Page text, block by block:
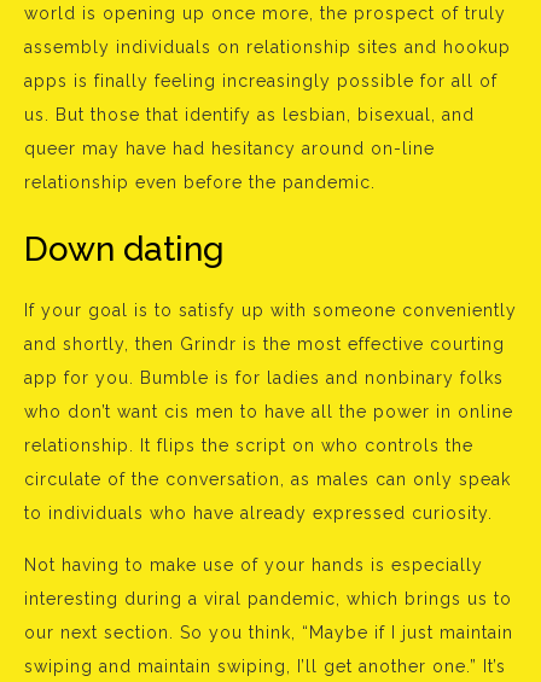
world is opening up once more, the prospect of truly
assembly individuals on relationship sites and hookup
apps is finally feeling increasingly possible for all of
us. But those that identify as lesbian, bisexual, and
queer may have had hesitancy around on-line
relationship even before the pandemic.
Down dating
If your goal is to satisfy up with someone conveniently
and shortly, then Grindr is the most effective courting
app for you. Bumble is for ladies and nonbinary folks
who don’t want cis men to have all the power in online
relationship. It flips the script on who controls the
circulate of the conversation, as males can only speak
to individuals who have already expressed curiosity.
Not having to make use of your hands is especially
interesting during a viral pandemic, which brings us to
our next section. So you think, “Maybe if I just maintain
swiping and maintain swiping, I’ll get another one.” It’s